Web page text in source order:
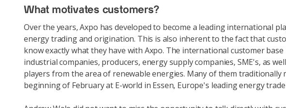
What motivates customers?
Over the years, Axpo has developed to become a leading international
energy trading and origination. This is also inherent to the fact that
know exactly what they have with Axpo. The international customer base
industrial companies, producers, energy supply companies, SME's, as
players from the area of renewable energies. Many of them traditionally
beginning of February at E-world in Essen, Europe's leading energy